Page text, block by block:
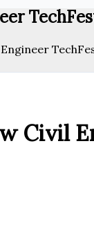
Civil